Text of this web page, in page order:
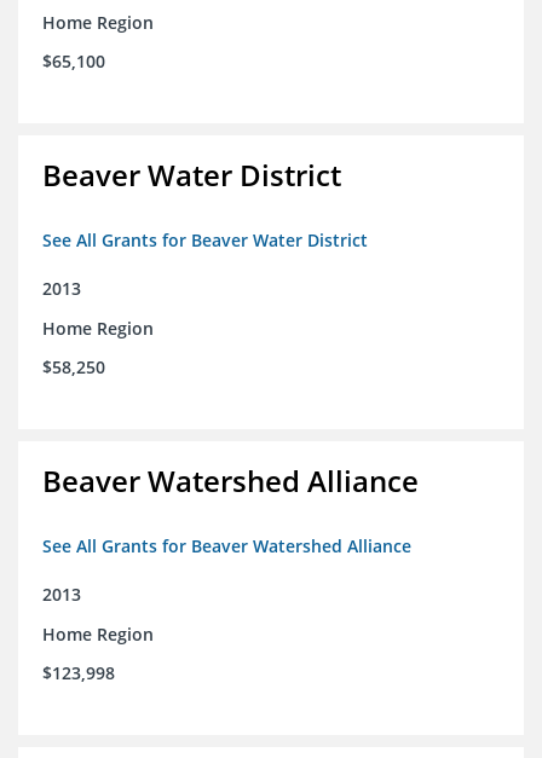
Home Region
$65,100
Beaver Water District
See All Grants for Beaver Water District
2013
Home Region
$58,250
Beaver Watershed Alliance
See All Grants for Beaver Watershed Alliance
2013
Home Region
$123,998